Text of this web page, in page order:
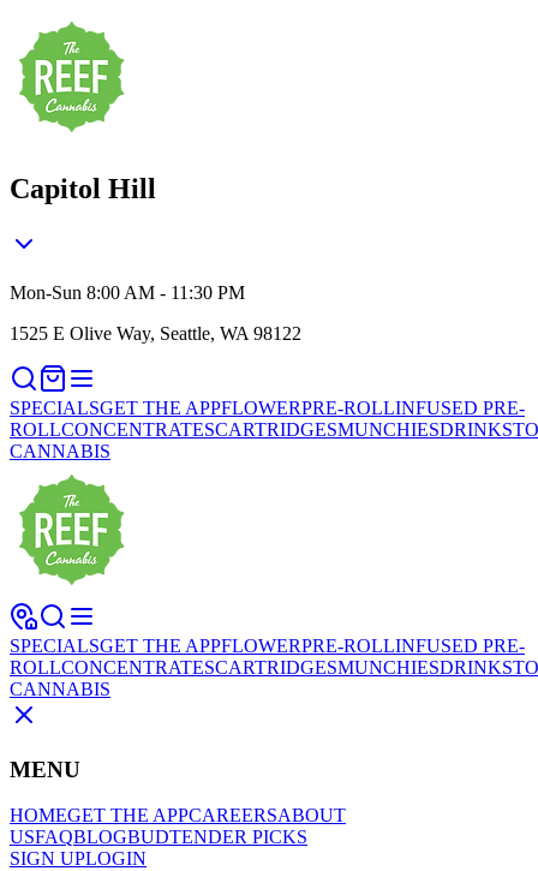
Capitol Hill
Mon-Sun 8:00 AM - 11:30 PM
1525 E Olive Way, Seattle, WA 98122
SPECIALSGET THE APPFLOWERPRE-ROLLINFUSED PRE-
ROLLCONCENTRATESCARTRIDGESMUNCHIESDRINKS
CANNABIS
SPECIALSGET THE APPFLOWERPRE-ROLLINFUSED PRE-
ROLLCONCENTRATESCARTRIDGESMUNCHIESDRINKS
CANNABIS
MENU
HOMEGET THE APPCAREERSABOUT
USFAQBLOGBUDTENDER PICKS
SIGN UPLOGIN